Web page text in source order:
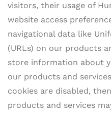
visitors, their usage of
website access
navigational data like
(URLs) on our products
store information about
our products and
cookies are disabled,
products and services